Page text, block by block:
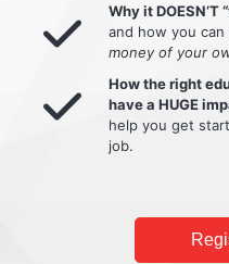
Why it
and how you
money of your
How the right
have a HUGE
help you get
job.